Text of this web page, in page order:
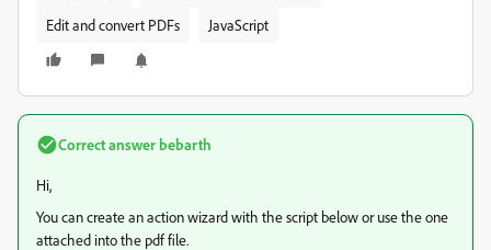
Edit and convert PDFs
JavaScript
Correct answer bebarth
Hi,
You can create an action wizard with the script below or use the one
attached into the pdf file.